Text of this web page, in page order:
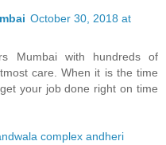
October 30, 2018 at
Mumbai with hundreds of
care. When it is the time
your job done right on time
complex andheri